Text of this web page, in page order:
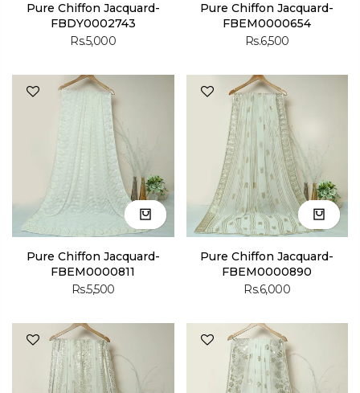
Pure Chiffon Jacquard-
FBDY0002743
Rs.5,000
Pure Chiffon Jacquard-
FBEM0000654
Rs.6,500
Pure Chiffon Jacquard-
FBEM0000811
Rs.5,500
Pure Chiffon Jacquard-
FBEM0000890
Rs.6,000